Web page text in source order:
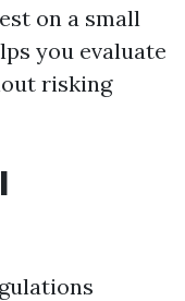
on a small
you evaluate
risking